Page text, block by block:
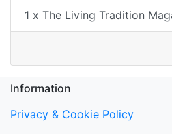
1 x The Living Tradition
Information
Privacy & Cookie Policy